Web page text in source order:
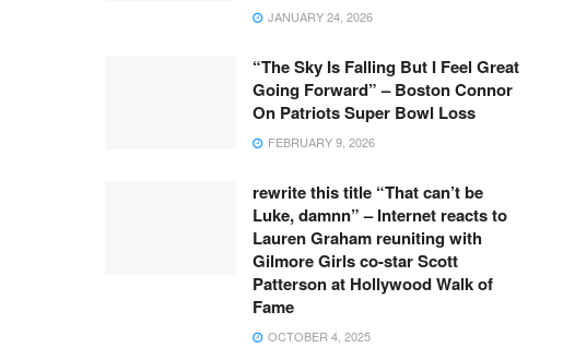
JANUARY 24, 2026
“The Sky Is Falling But I Feel Great
Going Forward” – Boston Connor
On Patriots Super Bowl Loss
FEBRUARY 9, 2026
rewrite this title “That can’t be
Luke, damnn” – Internet reacts to
Lauren Graham reuniting with
Gilmore Girls co-star Scott
Patterson at Hollywood Walk of
Fame
OCTOBER 4, 2025